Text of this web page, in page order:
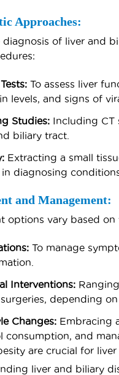
Approaches:
diagnosis of liver and
To assess liver
levels, and signs of
Studies: Including CT
biliary tract.
Extracting a small
diagnosing
and Management:
options vary based
To manage
Interventions:
depending
Changes: Embracing
consumption, and
are crucial for liver
liver and biliary